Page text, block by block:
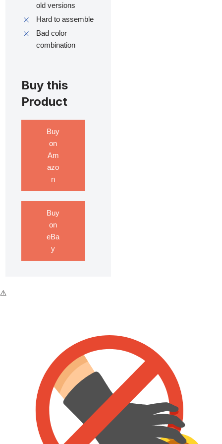
old versions
Hard to assemble
Bad color
combination
Buy this
Product
Buy
on
Am
azo
n
Buy
on
eBa
y